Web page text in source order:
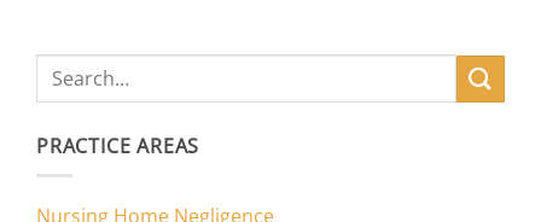
PRACTICE AREAS
Nursing Home Negligence